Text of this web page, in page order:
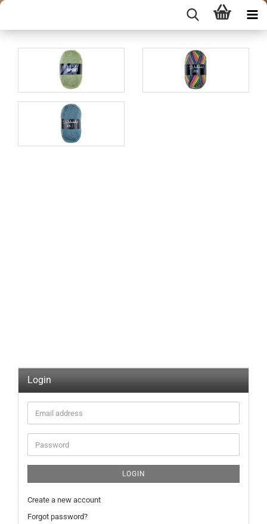
Login
Email
address
Password
LOGIN
Create a new account
Forgot password?